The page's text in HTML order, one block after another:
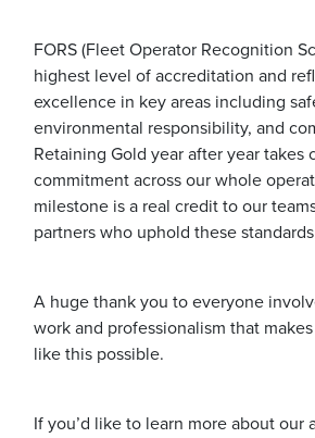
FORS (Fleet Operator Recognition
highest level of accreditation and
excellence in key areas including
environmental responsibility, and
Retaining Gold year after year takes
commitment across our whole
milestone is a real credit to our
partners who uphold these
A huge thank you to everyone
work and professionalism that
like this possible.
If you’d like to learn more about our